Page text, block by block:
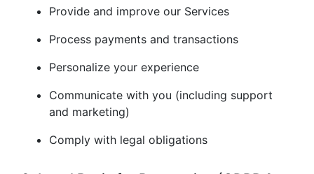
Provide and improve our Services
Process payments and transactions
Personalize your experience
Communicate with you (including support
and marketing)
Comply with legal obligations